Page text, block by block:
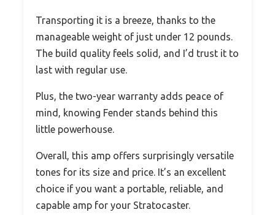
Transporting it is a breeze, thanks to the
manageable weight of just under 12 pounds.
The build quality feels solid, and I’d trust it to
last with regular use.
Plus, the two-year warranty adds peace of
mind, knowing Fender stands behind this
little powerhouse.
Overall, this amp offers surprisingly versatile
tones for its size and price. It’s an excellent
choice if you want a portable, reliable, and
capable amp for your Stratocaster.